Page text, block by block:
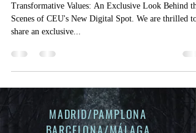
Transformative Values: An Exclusive Look Behind the
Scenes of CEU's New Digital Spot. We are thrilled to
share an exclusive...
MADRID/PAMPLONA